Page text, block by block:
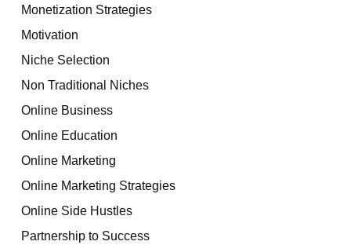
Monetization Strategies
Motivation
Niche Selection
Non Traditional Niches
Online Business
Online Education
Online Marketing
Online Marketing Strategies
Online Side Hustles
Partnership to Success